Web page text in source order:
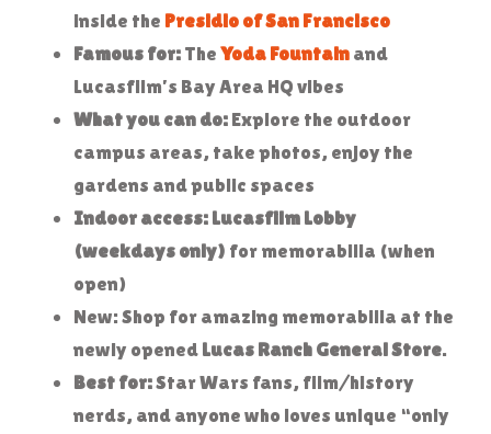
inside the Presidio of San Francisco
Famous for:TheYoda Fountainand
Lucasfilm’s Bay Area HQ vibes
What you can do:Explore the outdoor
campus areas, take photos, enjoy the
gardens and public spaces
Indoor access:Lucasfilm Lobby
(weekdays only) for memorabilia (when
open)
New: Shop for amazing memorabilia at the
newly openedLucas Ranch General Store.
Best for:Star Wars fans, film/history
nerds, and anyone who loves unique “only